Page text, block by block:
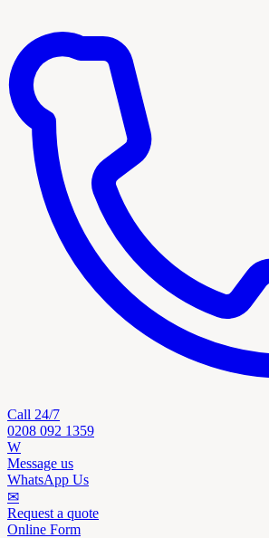
Call 24/7
0208 092 1359
W
Message us
WhatsApp Us
✉
Request a quote
Online Form